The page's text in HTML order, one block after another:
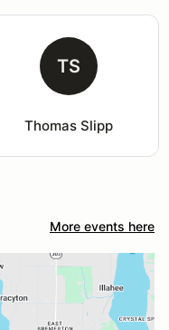
TS
Thomas Slipp
More events here